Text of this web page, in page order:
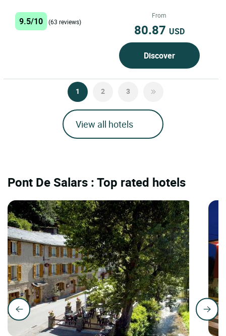
setting in Muret-le-Château,...
9.5/10 (63 reviews)
From
80.87 USD
Discover
1 2 3
View all hotels
Pont De Salars : Top rated hotels